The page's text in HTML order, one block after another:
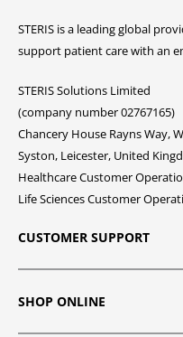
STERIS is a leading global
support patient care with an
STERIS Solutions Limited
(company number 02767165)
Chancery House Rayns Way,
Syston, Leicester, United
Healthcare Customer
Life Sciences Customer
CUSTOMER SUPPORT
SHOP ONLINE